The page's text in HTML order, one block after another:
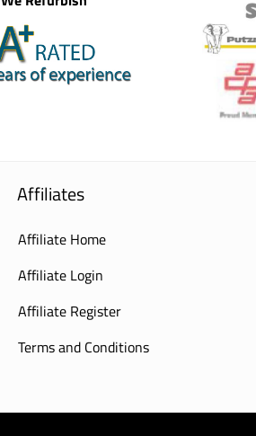
Affiliates
Affiliate Home
Affiliate Login
Affiliate Register
Terms and Conditions